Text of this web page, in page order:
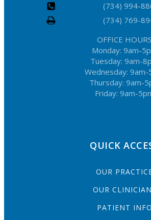
(734) 994-
(734) 769-
OFFICE HOURS
Monday: 9am-
Tuesday: 9am-
Wednesday: 9am-
Thursday: 9am-
Friday: 9am-
QUICK
OUR
OUR
PATIENT INFO